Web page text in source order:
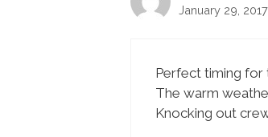
January 29,
Perfect timing for
The warm
Knocking out